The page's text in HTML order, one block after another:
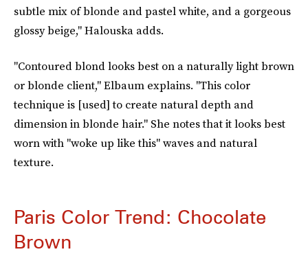
subtle mix of blonde and pastel white, and a gorgeous
glossy beige," Halouska adds.
"Contoured blond looks best on a naturally light brown
or blonde client," Elbaum explains. "This color
technique is [used] to create natural depth and
dimension in blonde hair." She notes that it looks best
worn with "woke up like this" waves and natural
texture.
Paris Color Trend: Chocolate
Brown